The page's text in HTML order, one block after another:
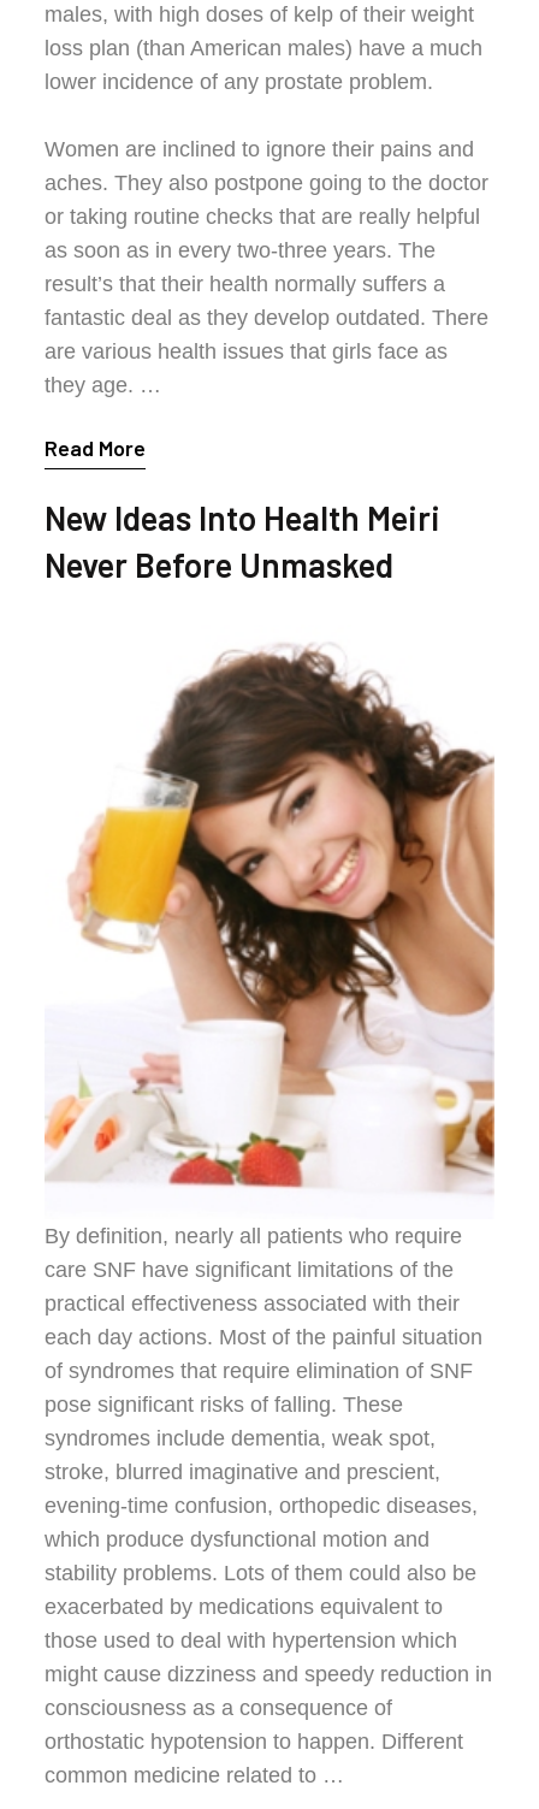
males, with high doses of kelp of their weight
loss plan (than American males) have a much
lower incidence of any prostate problem.
Women are inclined to ignore their pains and
aches. They also postpone going to the doctor
or taking routine checks that are really helpful
as soon as in every two-three years. The
result’s that their health normally suffers a
fantastic deal as they develop outdated. There
are various health issues that girls face as
they age. …
Read More
New Ideas Into Health Meiri
Never Before Unmasked
By definition, nearly all patients who require
care SNF have significant limitations of the
practical effectiveness associated with their
each day actions. Most of the painful situation
of syndromes that require elimination of SNF
pose significant risks of falling. These
syndromes include dementia, weak spot,
stroke, blurred imaginative and prescient,
evening-time confusion, orthopedic diseases,
which produce dysfunctional motion and
stability problems. Lots of them could also be
exacerbated by medications equivalent to
those used to deal with hypertension which
might cause dizziness and speedy reduction in
consciousness as a consequence of
orthostatic hypotension to happen. Different
common medicine related to …